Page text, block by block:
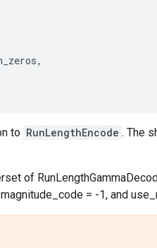
,
to RunLengthEncode . The
of
= -1, and